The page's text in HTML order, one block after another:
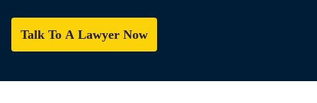
Talk To A Lawyer Now